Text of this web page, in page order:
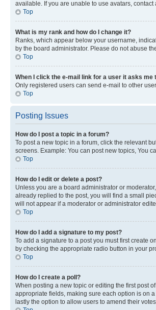
available. If you are unable to use avatars,
Top
What is my rank and how do I change it?
Ranks, which appear below your username,
by the board administrator. Please do not abuse
Top
When I click the e-mail link for a user it asks me
Only registered users can send e-mail to other
Top
Posting Issues
How do I post a topic in a forum?
To post a new topic in a forum, click the relevant
screens. Example: You can post new topics, You
Top
How do I edit or delete a post?
Unless you are a board administrator or
already replied to the post, you will find a small
will not appear if a moderator or administrator
Top
How do I add a signature to my post?
To add a signature to a post you must first create
by checking the appropriate radio button in your
Top
How do I create a poll?
When posting a new topic or editing the first post
appropriate fields, making sure each option is on
lastly the option to allow users to amend their votes.